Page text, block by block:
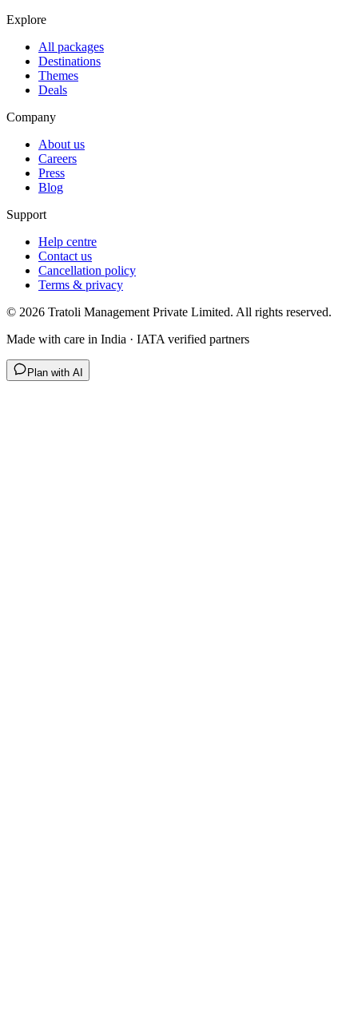
Explore
All packages
Destinations
Themes
Deals
Company
About us
Careers
Press
Blog
Support
Help centre
Contact us
Cancellation policy
Terms & privacy
© 2026 Tratoli Management Private Limited. All rights reserved.
Made with care in India · IATA verified partners
Plan with AI